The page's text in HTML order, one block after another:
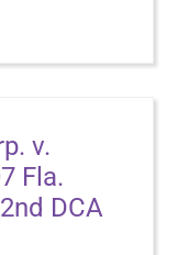
v.
Fla.
DCA